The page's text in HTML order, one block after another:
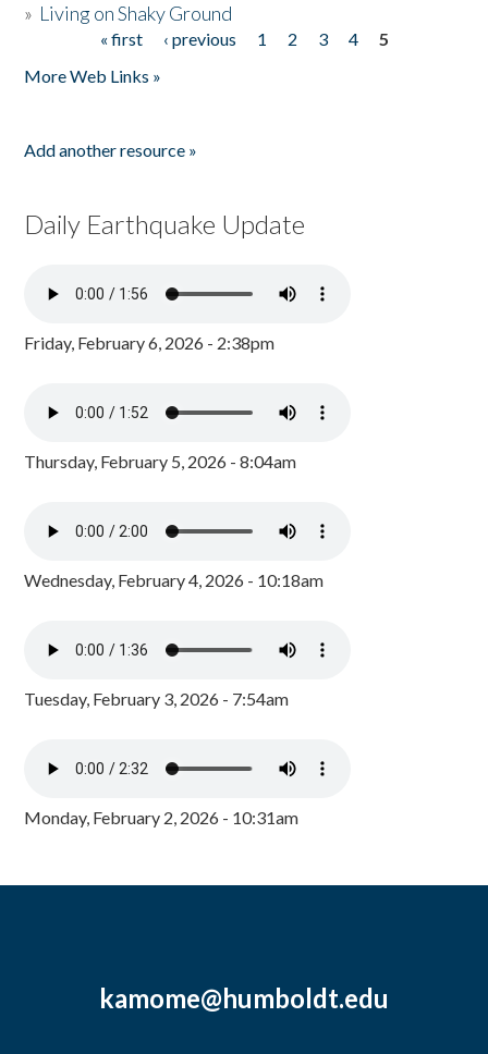
» Living on Shaky Ground
« first ‹ previous 1 2 3 4
5
More Web Links »
Add another resource »
Daily Earthquake Update
Friday, February 6, 2026 - 2:38pm
Thursday, February 5, 2026 - 8:04am
Wednesday, February 4, 2026 - 10:18am
Tuesday, February 3, 2026 - 7:54am
Monday, February 2, 2026 - 10:31am
kamome@humboldt.edu